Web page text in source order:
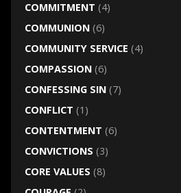
COMMITMENT (4)
COMMUNION(6)
COMMUNITY SERVICE (4)
COMPASSION(6)
CONFESSING SIN(7)
CONFLICT (1)
CONTENTMENT (6)
CONVICTIONS (3)
CORE VALUES (8)